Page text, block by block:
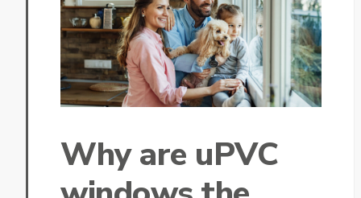
Why are uPVC